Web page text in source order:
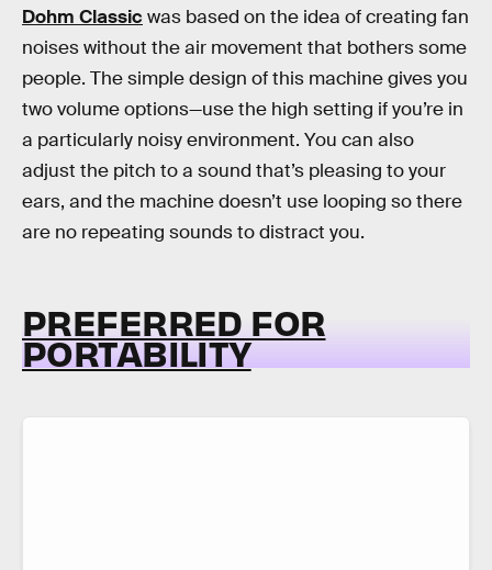
Dohm Classic was based on the idea of creating fan
noises without the air movement that bothers some
people. The simple design of this machine gives you
two volume options—use the high setting if you’re in
a particularly noisy environment. You can also
adjust the pitch to a sound that’s pleasing to your
ears, and the machine doesn’t use looping so there
are no repeating sounds to distract you.
PREFERRED FOR
PORTABILITY